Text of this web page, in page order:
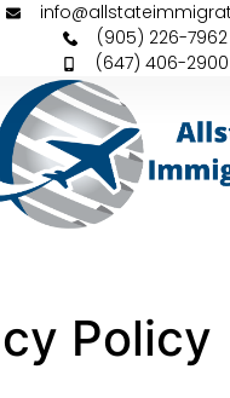
(905) 226-7962
(647) 406-2900
Policy